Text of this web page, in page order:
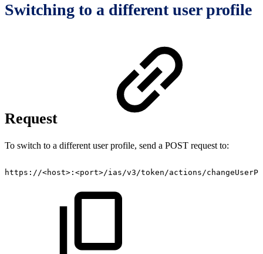
Switching to a different user profile
Request
To switch to a different user profile, send a POST request to:
https://<host>:<port>/ias/v3/token/actions/